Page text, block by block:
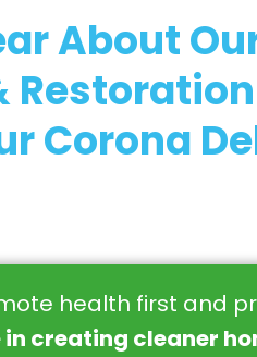
About
Corona
health first and
in creating cleaner